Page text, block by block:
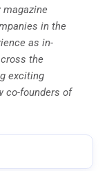
magazine
in the
as in-
the
exciting
co-founders of